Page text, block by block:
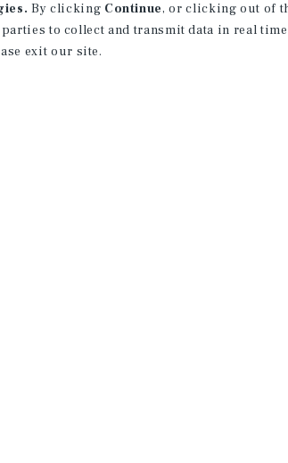
By clicking Continue, or clicking out of
to collect and transmit data in real
exit our site.